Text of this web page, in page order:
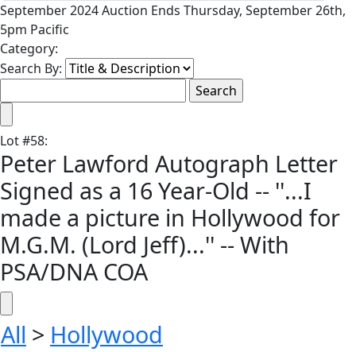
September 2024 Auction Ends Thursday, September 26th,
5pm Pacific
Category:
Search By:
Lot#58:
Peter Lawford Autograph Letter
Signed as a 16 Year-Old -- ''...I
made a picture in Hollywood for
M.G.M. (Lord Jeff)...'' -- With
PSA/DNA COA
All > Hollywood